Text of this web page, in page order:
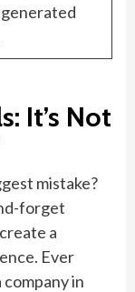
It’s Not
mistake?
forget
a
Ever
in